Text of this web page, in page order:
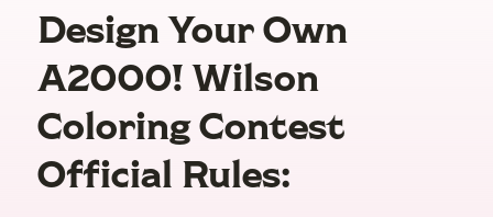
Design Your Own
A2000! Wilson
Coloring Contest
Official Rules: